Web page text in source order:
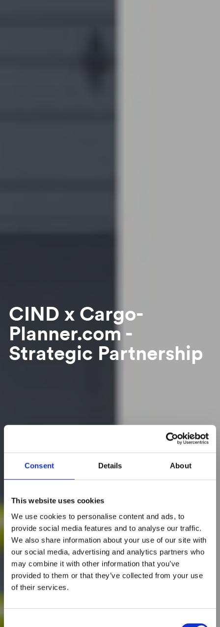
Consent Details About
This website uses cookies
We use cookies to personalise content and ads, to
provide social media features and to analyse our traffic.
We also share information about your use of our site with
our social media, advertising and analytics partners who
may combine it with other information that you’ve
provided to them or that they’ve collected from your use
of their services.
CIND x Cargo-
Planner.com -
Strategic Partnership